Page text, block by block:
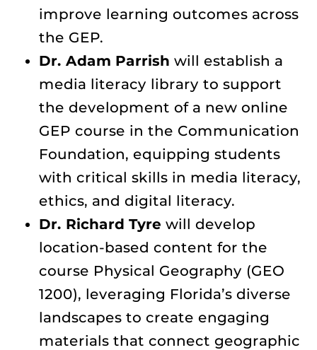
improve learning outcomes across
the GEP.
Dr. Adam Parrish will establish a
media literacy library to support
the development of a new online
GEP course in the Communication
Foundation, equipping students
with critical skills in media literacy,
ethics, and digital literacy.
Dr. Richard Tyre will develop
location-based content for the
course Physical Geography (GEO
1200), leveraging Florida’s diverse
landscapes to create engaging
materials that connect geographic